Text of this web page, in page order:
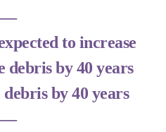
―
to increase
debris by 40 years
by 40 years
―